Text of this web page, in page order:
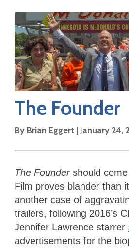
The Founder
By Brian Eggert | January 24,
The Founder should
Film proves blander than
another case of
trailers, following 2016’s
Jennifer Lawrence starrer
advertisements for the